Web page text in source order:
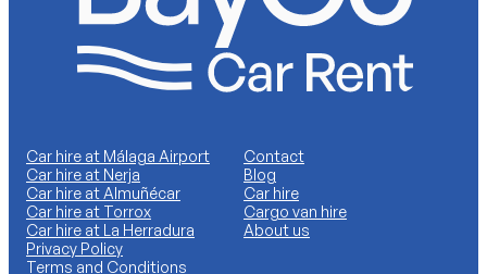
Car hire at Málaga Airport
Car hire at Nerja
Car hire at Almuñécar
Car hire at Torrox
Car hire at La Herradura
Contact
Blog
Car hire
Cargo van hire
About us
Privacy Policy
Terms and Conditions